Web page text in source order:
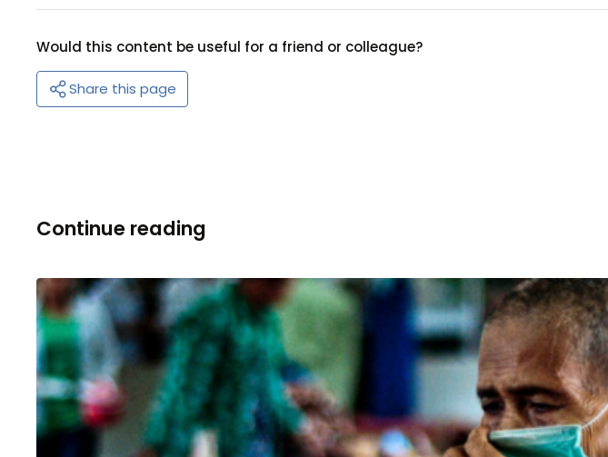
Would this content be useful for a friend or colleague?
Share this page
Continue reading